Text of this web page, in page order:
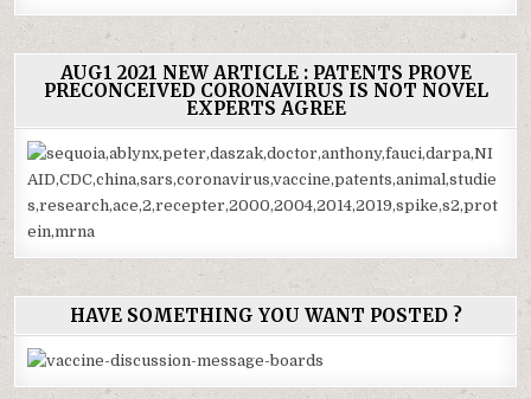
AUG1 2021 NEW ARTICLE : PATENTS PROVE
PRECONCEIVED CORONAVIRUS IS NOT NOVEL
EXPERTS AGREE
HAVE SOMETHING YOU WANT POSTED ?